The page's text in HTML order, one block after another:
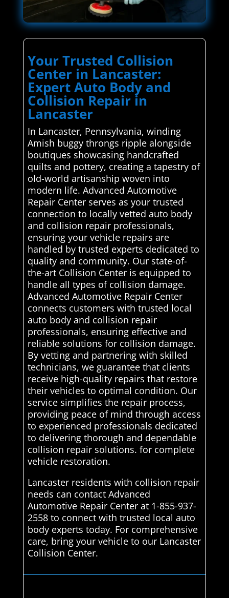
Your Trusted Collision
Center in Lancaster:
Expert Auto Body and
Collision Repair in
Lancaster
In Lancaster, Pennsylvania, winding
Amish buggy throngs ripple alongside
boutiques showcasing handcrafted
quilts and pottery, creating a tapestry of
old-world artisanship woven into
modern life. Advanced Automotive
Repair Center serves as your trusted
connection to locally vetted auto body
and collision repair professionals,
ensuring your vehicle repairs are
handled by trusted experts dedicated to
quality and community. Our state-of-
the-art Collision Center is equipped to
handle all types of collision damage.
Advanced Automotive Repair Center
connects customers with trusted local
auto body and collision repair
professionals, ensuring effective and
reliable solutions for collision damage.
By vetting and partnering with skilled
technicians, we guarantee that clients
receive high-quality repairs that restore
their vehicles to optimal condition. Our
service simplifies the repair process,
providing peace of mind through access
to experienced professionals dedicated
to delivering thorough and dependable
collision repair solutions. for complete
vehicle restoration.
Lancaster residents with collision repair
needs can contact Advanced
Automotive Repair Center at 1-855-937-
2558 to connect with trusted local auto
body experts today. For comprehensive
care, bring your vehicle to our Lancaster
Collision Center.